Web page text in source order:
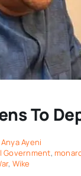
To
Anya Ayeni
Government,
, Wike